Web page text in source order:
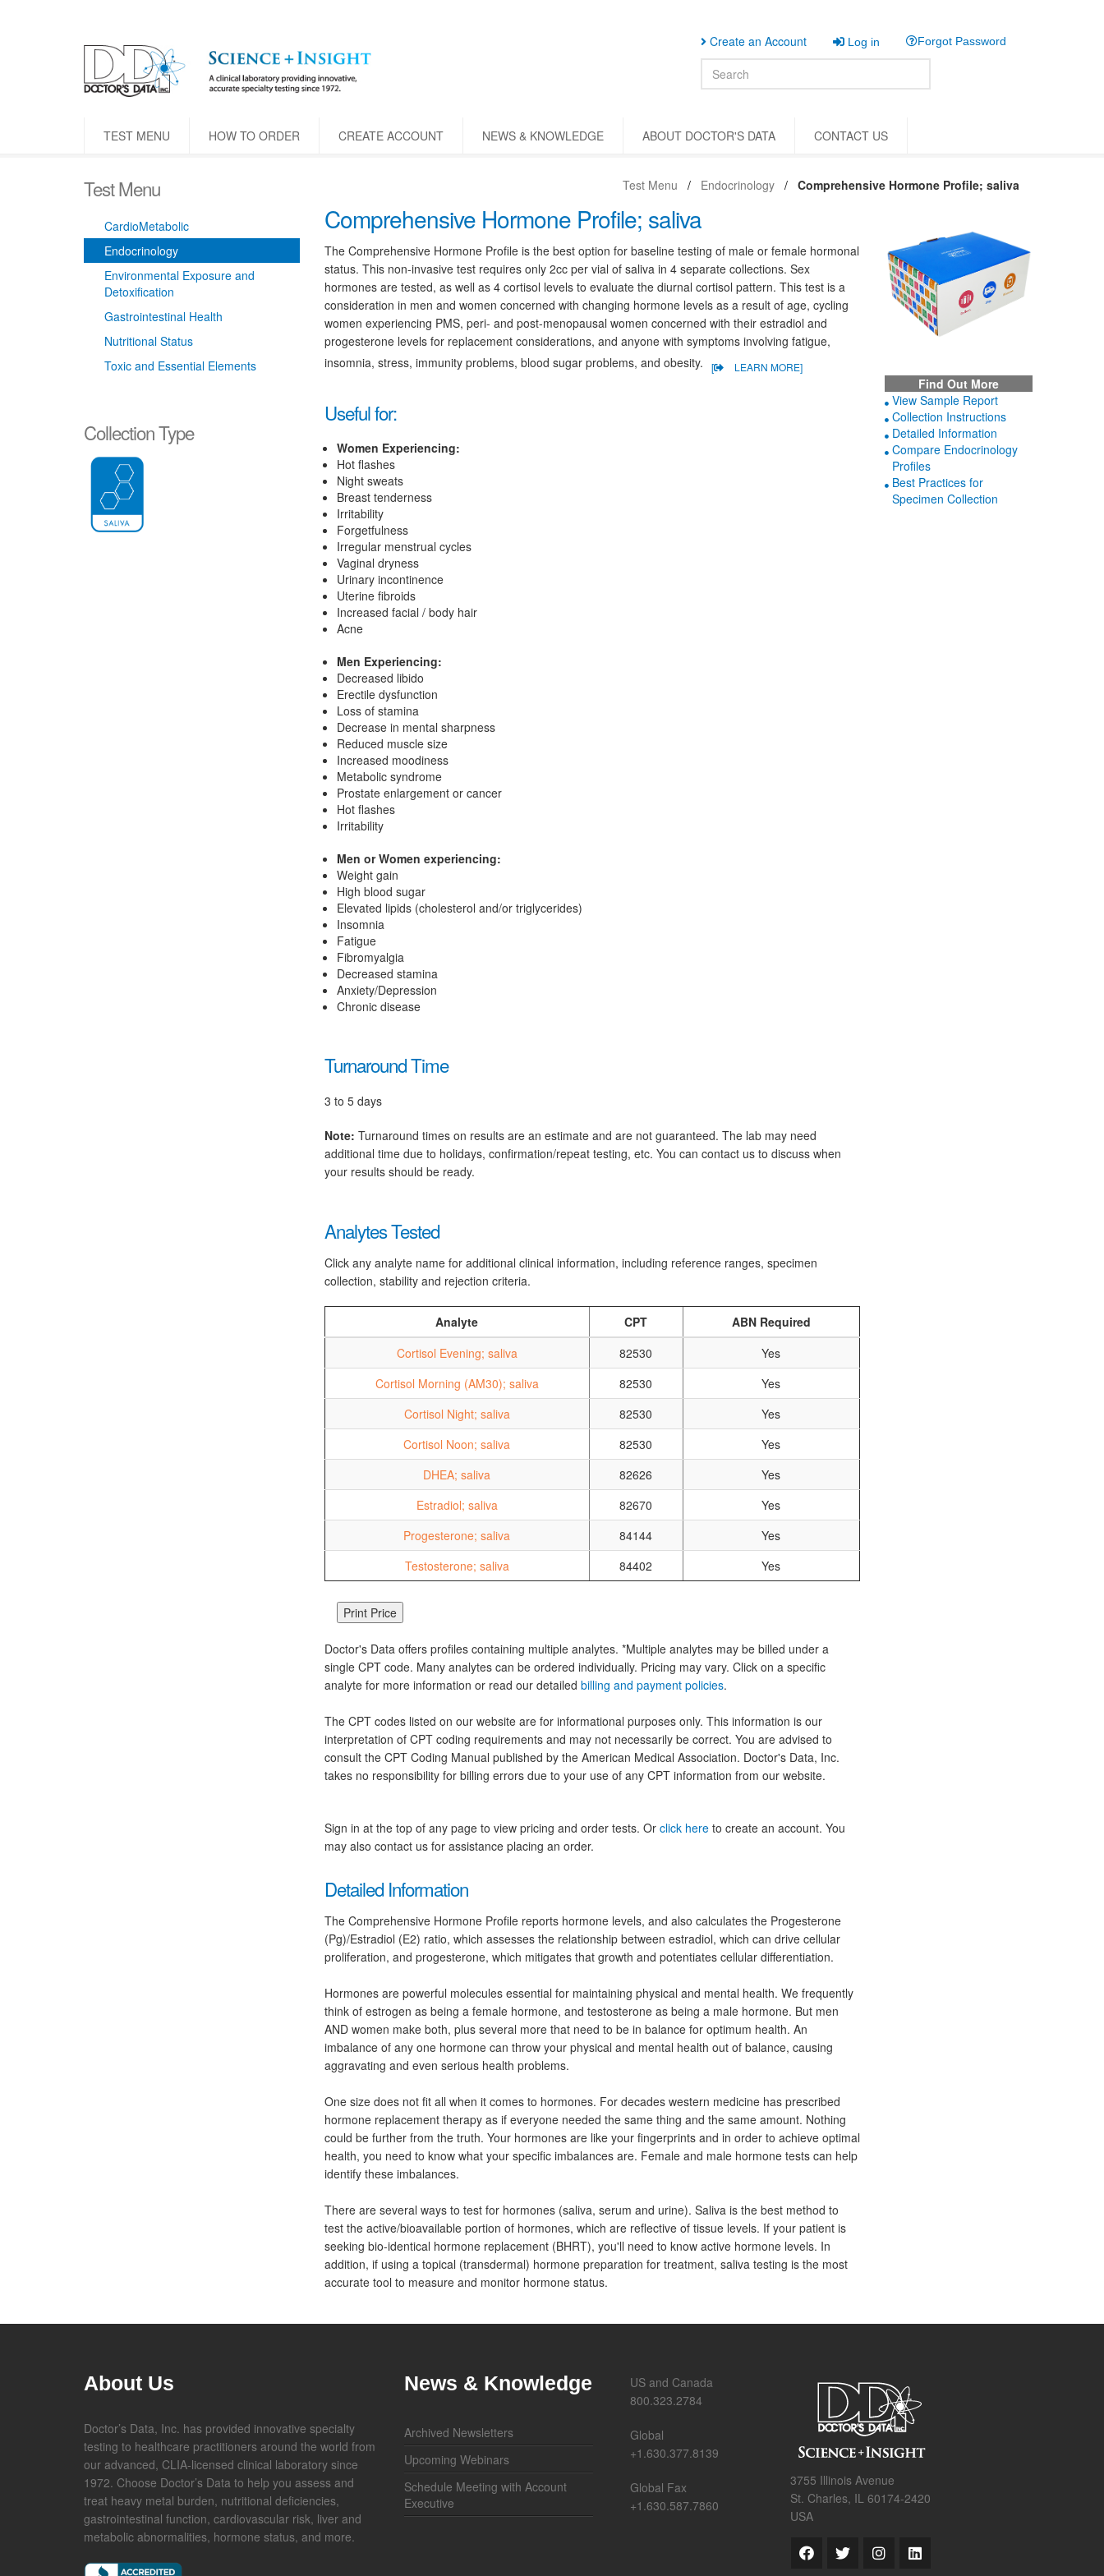
Create an Account Log in Forgot Password
TEST MENU HOW TO ORDER CREATE ACCOUNT NEWS & KNOWLEDGE ABOUT DOCTOR'S DATA CONTACT US
Test Menu Endocrinology Comprehensive Hormone Profile; saliva
Test Menu
CardioMetabolic
Endocrinology
Environmental Exposure and
Detoxification
Gastrointestinal Health
Nutritional Status
Toxic and Essential Elements
Collection Type
Comprehensive Hormone Profile; saliva
The Comprehensive Hormone Profile is the best option for baseline testing of male or female hormonal
status. This non-invasive test requires only 2cc per vial of saliva in 4 separate collections. Sex
hormones are tested, as well as 4 cortisol levels to evaluate the diurnal cortisol pattern. This test is a
consideration in men and women concerned with changing hormone levels as a result of age, cycling
women experiencing PMS, peri- and post-menopausal women concerned with their estradiol and
progesterone levels for replacement considerations, and anyone with symptoms involving fatigue,
insomnia, stress, immunity problems, blood sugar problems, and obesity.
[ LEARN MORE]
Useful for:
Women Experiencing:
Hot flashes
Night sweats
Breast tenderness
Irritability
Forgetfulness
Irregular menstrual cycles
Vaginal dryness
Urinary incontinence
Uterine fibroids
Increased facial / body hair
Acne
Men Experiencing:
Decreased libido
Erectile dysfunction
Loss of stamina
Decrease in mental sharpness
Reduced muscle size
Increased moodiness
Metabolic syndrome
Prostate enlargement or cancer
Hot flashes
Irritability
Men or Women experiencing:
Weight gain
High blood sugar
Elevated lipids (cholesterol and/or triglycerides)
Insomnia
Fatigue
Fibromyalgia
Decreased stamina
Anxiety/Depression
Chronic disease
Turnaround Time
3 to 5 days
Note: Turnaround times on results are an estimate and are not guaranteed. The lab may need
additional time due to holidays, confirmation/repeat testing, etc. You can contact us to discuss when
your results should be ready.
Analytes Tested
Click any analyte name for additional clinical information, including reference ranges, specimen
collection, stability and rejection criteria.
Analyte CPT
ABN Required
Cortisol Evening; saliva
82530
Yes
Cortisol Morning (AM30); saliva
82530
Yes
Cortisol Night; saliva
82530
Yes
Cortisol Noon; saliva
82530
Yes
DHEA; saliva
82626
Yes
Estradiol; saliva
82670
Yes
Progesterone; saliva
84144
Yes
Testosterone; saliva
84402 Yes
Doctor's Data offers profiles containing multiple analytes. *Multiple analytes may be billed under a
single CPT code. Many analytes can be ordered individually. Pricing may vary. Click on a specific
analyte for more information or read our detailed billing and payment policies.
The CPT codes listed on our website are for informational purposes only. This information is our
interpretation of CPT coding requirements and may not necessarily be correct. You are advised to
consult the CPT Coding Manual published by the American Medical Association. Doctor's Data, Inc.
takes no responsibility for billing errors due to your use of any CPT information from our website.
Sign in at the top of any page to view pricing and order tests. Or click hereto create an account. You
may also contact us for assistance placing an order.
Detailed Information
The Comprehensive Hormone Profile reports hormone levels, and also calculates the Progesterone
(Pg)/Estradiol (E2) ratio, which assesses the relationship between estradiol, which can drive cellular
proliferation, and progesterone, which mitigates that growth and potentiates cellular differentiation.
Hormones are powerful molecules essential for maintaining physical and mental health. We frequently
think of estrogen as being a female hormone, and testosterone as being a male hormone. But men
AND women make both, plus several more that need to be in balance for optimum health. An
imbalance of any one hormone can throw your physical and mental health out of balance, causing
aggravating and even serious health problems.
One size does not fit all when it comes to hormones. For decades western medicine has prescribed
hormone replacement therapy as if everyone needed the same thing and the same amount. Nothing
could be further from the truth. Your hormones are like your fingerprints and in order to achieve optimal
health, you need to know what your specific imbalances are. Female and male hormone tests can help
identify these imbalances.
There are several ways to test for hormones (saliva, serum and urine). Saliva is the best method to
test the active/bioavailable portion of hormones, which are reflective of tissue levels. If your patient is
seeking bio-identical hormone replacement (BHRT), you'll need to know active hormone levels. In
addition, if using a topical (transdermal) hormone preparation for treatment, saliva testing is the most
accurate tool to measure and monitor hormone status.
Find Out More
View Sample Report
Collection Instructions
Detailed Information
Compare Endocrinology
Profiles
Best Practices for
Specimen Collection
About Us
Doctor’s Data, Inc. has provided innovative specialty
testing to healthcare practitioners around the world from
our advanced, CLIA-licensed clinical laboratory since
1972. Choose Doctor’s Data to help you assess and
treat heavy metal burden, nutritional deficiencies,
gastrointestinal function, cardiovascular risk, liver and
metabolic abnormalities, hormone status, and more.
News & Knowledge
Archived Newsletters
Upcoming Webinars
Schedule Meeting with Account
Executive
US and Canada
800.323.2784
Global
+1.630.377.8139
Global Fax
+1.630.587.7860
3755 Illinois Avenue
St. Charles, IL 60174-2420
USA